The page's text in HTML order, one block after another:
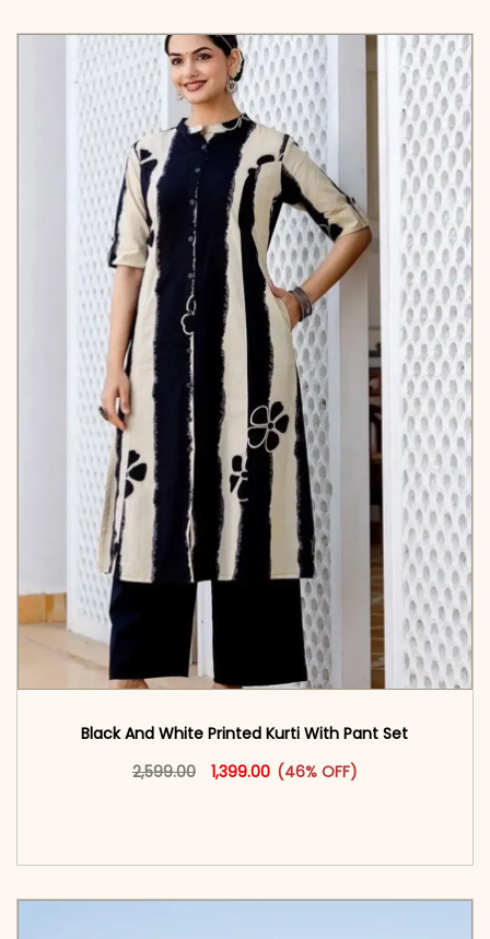
Black And White Printed Kurti With Pant Set
2,599.00
Original price was: ₹2,599.00.
1,399.00Current price is: ₹1,399.00.
(46% OFF)
This product has multiple